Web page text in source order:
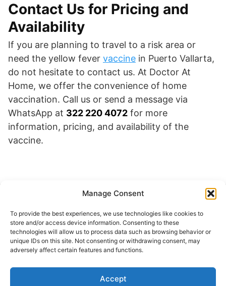
Manage Consent
To provide the best experiences, we use technologies like cookies to
store and/or access device information. Consenting to these
technologies will allow us to process data such as browsing behavior or
unique IDs on this site. Not consenting or withdrawing consent, may
adversely affect certain features and functions.
Accept
Contact Us for Pricing and
Availability
If you are planning to travel to a risk area or
need the yellow fever vaccine in Puerto Vallarta,
do not hesitate to contact us. At Doctor At
Home, we offer the convenience of home
vaccination. Call us or send a message via
WhatsApp at 322 220 4072 for more
information, pricing, and availability of the
vaccine.
Buscar
© 2024 Doctor at Home México. Todos los